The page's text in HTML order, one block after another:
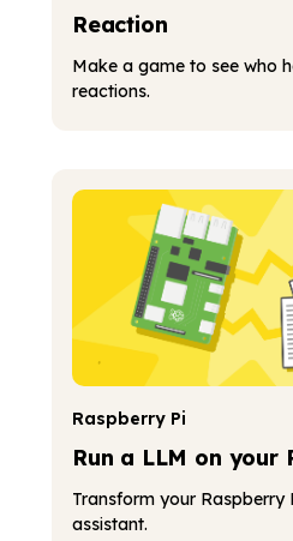
Reaction
Make a game to see who
reactions.
Raspberry Pi
Run a LLM on your
Transform your
assistant.